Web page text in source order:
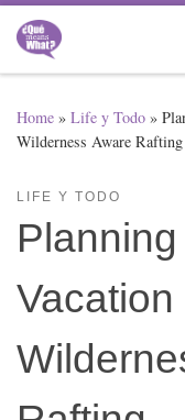
Skip to content
Home » Life y Todo »
Wilderness Aware Rafting
LIFE Y TODO